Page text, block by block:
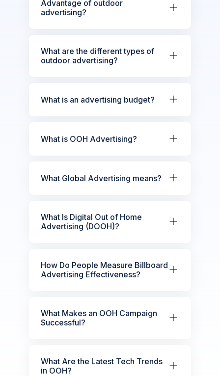
Advantage of outdoor
advertising?
What are the different types of
outdoor advertising?
What is an advertising budget?
What is OOH Advertising?
What Global Advertising means?
What Is Digital Out of Home
Advertising (DOOH)?
How Do People Measure Billboard
Advertising Effectiveness?
What Makes an OOH Campaign
Successful?
What Are the Latest Tech Trends
in OOH?